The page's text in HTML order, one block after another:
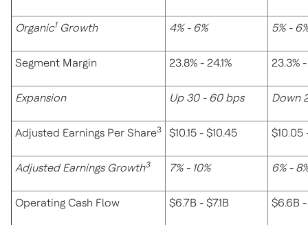
Organic1Growth 4% - 6% 5% -
Segment Margin 23.8% - 24.1% 23.3%
Expansion Up 30 - 60 bps Down
Adjusted Earnings Per Share3 $10.15 - $10.45 $10.05
Adjusted Earnings Growth3 7% - 10% 6% -
Operating Cash Flow $6.7B - $7.1B $6.6B